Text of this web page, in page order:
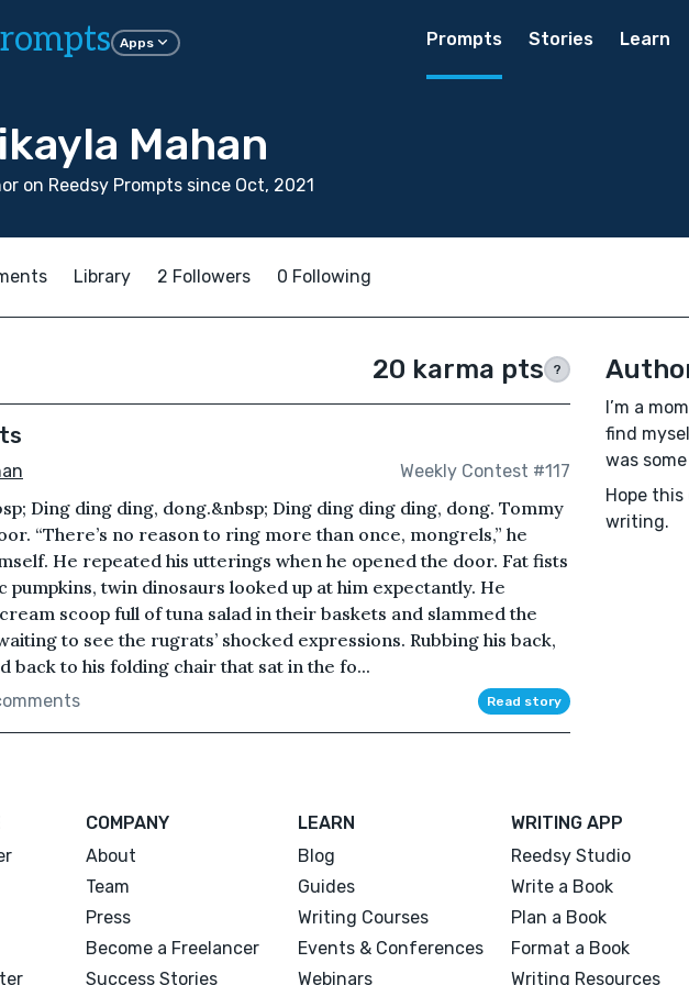
Apps Prompts Stories Learn
Mahan
on Reedsy Prompts since Oct, 2021
Library 2 Followers 0 Following
20 karma pts ?
Weekly Contest #117
Ding ding ding, dong.&nbsp; Ding ding ding ding, dong. Tommy
“There’s no reason to ring more than once, mongrels,” he
He repeated his utterings when he opened the door. Fat fists
pumpkins, twin dinosaurs looked up at him expectantly. He
scoop full of tuna salad in their baskets and slammed the
to see the rugrats’ shocked expressions. Rubbing his back,
back to his folding chair that sat in the fo...
Read story
I’m a
find
was
Hope this
writing.
COMPANY
About
Team
Press
Become a Freelancer
Success Stories
LEARN
Blog
Guides
Writing Courses
Events & Conferences
Webinars
WRITING APP
Reedsy Studio
Write a Book
Plan a Book
Format a Book
Writing Resources